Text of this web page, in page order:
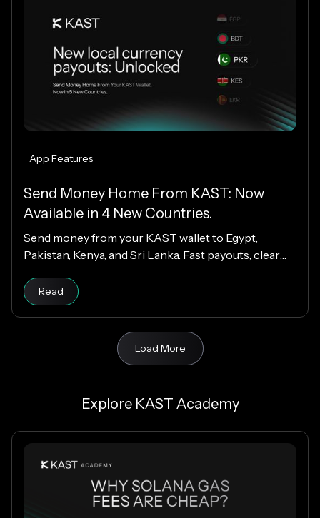
App Features
Send Money Home From KAST: Now
Available in 4 New Countries.
Send money from your KAST wallet to Egypt,
Pakistan, Kenya, and Sri Lanka. Fast payouts, clear
Read
Load More
Explore KAST Academy